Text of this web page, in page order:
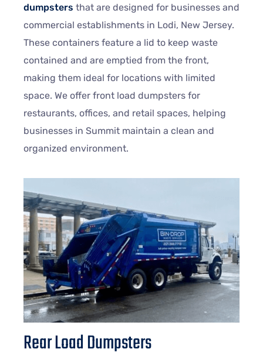
dumpsters that are designed for businesses and
commercial establishments in Lodi, New Jersey.
These containers feature a lid to keep waste
contained and are emptied from the front,
making them ideal for locations with limited
space. We offer front load dumpsters for
restaurants, offices, and retail spaces, helping
businesses in Summit maintain a clean and
organized environment.
Rear Load Dumpsters